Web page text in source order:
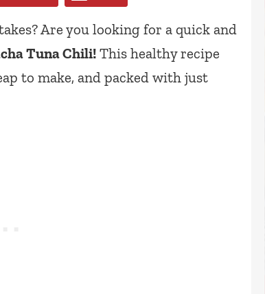
Are you looking for a quick and
Tuna Chili! This healthy recipe
to make, and packed with just